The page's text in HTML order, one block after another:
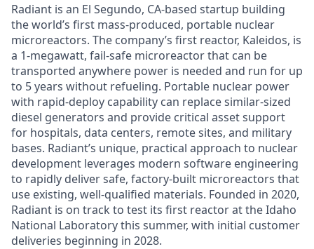
Radiant is an El Segundo, CA-based startup building
the world’s first mass-produced, portable nuclear
microreactors. The company’s first reactor, Kaleidos, is
a 1-megawatt, fail-safe microreactor that can be
transported anywhere power is needed and run for up
to 5 years without refueling. Portable nuclear power
with rapid-deploy capability can replace similar-sized
diesel generators and provide critical asset support
for hospitals, data centers, remote sites, and military
bases. Radiant’s unique, practical approach to nuclear
development leverages modern software engineering
to rapidly deliver safe, factory-built microreactors that
use existing, well-qualified materials. Founded in 2020,
Radiant is on track to test its first reactor at the Idaho
National Laboratory this summer, with initial customer
deliveries beginning in 2028.